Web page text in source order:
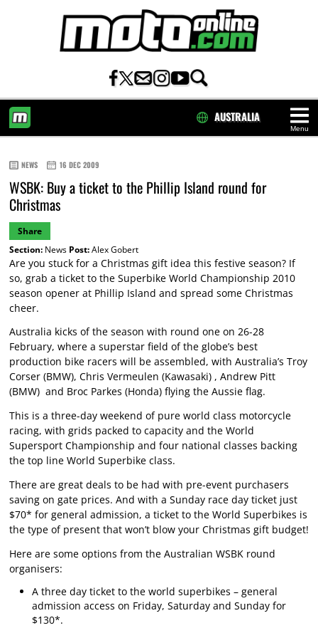
Menu
AUSTRALIA
NEWS 16 DEC 2009
WSBK: Buy a ticket to the Phillip Island round for
Christmas
Share
Section:News Post:Alex Gobert
Are you stuck for a Christmas gift idea this festive season? If
so, grab a ticket to the Superbike World Championship 2010
season opener at Phillip Island and spread some Christmas
cheer.
Australia kicks of the season with round one on 26-28
February, where a superstar field of the globe’s best
production bike racers will be assembled, with Australia’s Troy
Corser (BMW), Chris Vermeulen (Kawasaki) , Andrew Pitt
(BMW) and Broc Parkes (Honda) flying the Aussie flag.
This is a three-day weekend of pure world class motorcycle
racing, with grids packed to capacity and the World
Supersport Championship and four national classes backing
the top line World Superbike class.
There are great deals to be had with pre-event purchasers
saving on gate prices. And with a Sunday race day ticket just
$70* for general admission, a ticket to the World Superbikes is
the type of present that won’t blow your Christmas gift budget!
Here are some options from the Australian WSBK round
organisers:
A three day ticket to the world superbikes – general
admission access on Friday, Saturday and Sunday for
$130*.